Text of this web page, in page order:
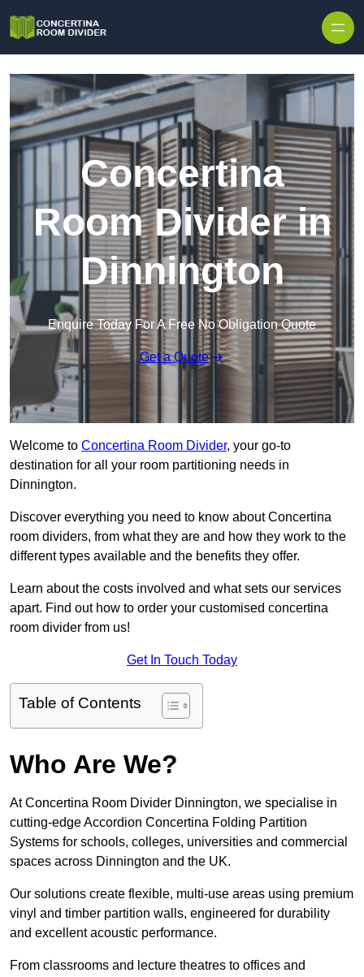
Concertina
Room Divider in
Dinnington
Enquire Today For A Free No Obligation Quote
Get a Quote
Welcome to Concertina Room Divider, your go-to
destination for all your room partitioning needs in
Dinnington.
Discover everything you need to know about Concertina
room dividers, from what they are and how they work to the
different types available and the benefits they offer.
Learn about the costs involved and what sets our services
apart. Find out how to order your customised concertina
room divider from us!
Get In Touch Today
Table of Contents
Who Are We?
At Concertina Room Divider Dinnington, we specialise in
cutting-edge Accordion Concertina Folding Partition
Systems for schools, colleges, universities and commercial
spaces across Dinnington and the UK.
Our solutions create flexible, multi-use areas using premium
vinyl and timber partition walls, engineered for durability
and excellent acoustic performance.
From classrooms and lecture theatres to offices and